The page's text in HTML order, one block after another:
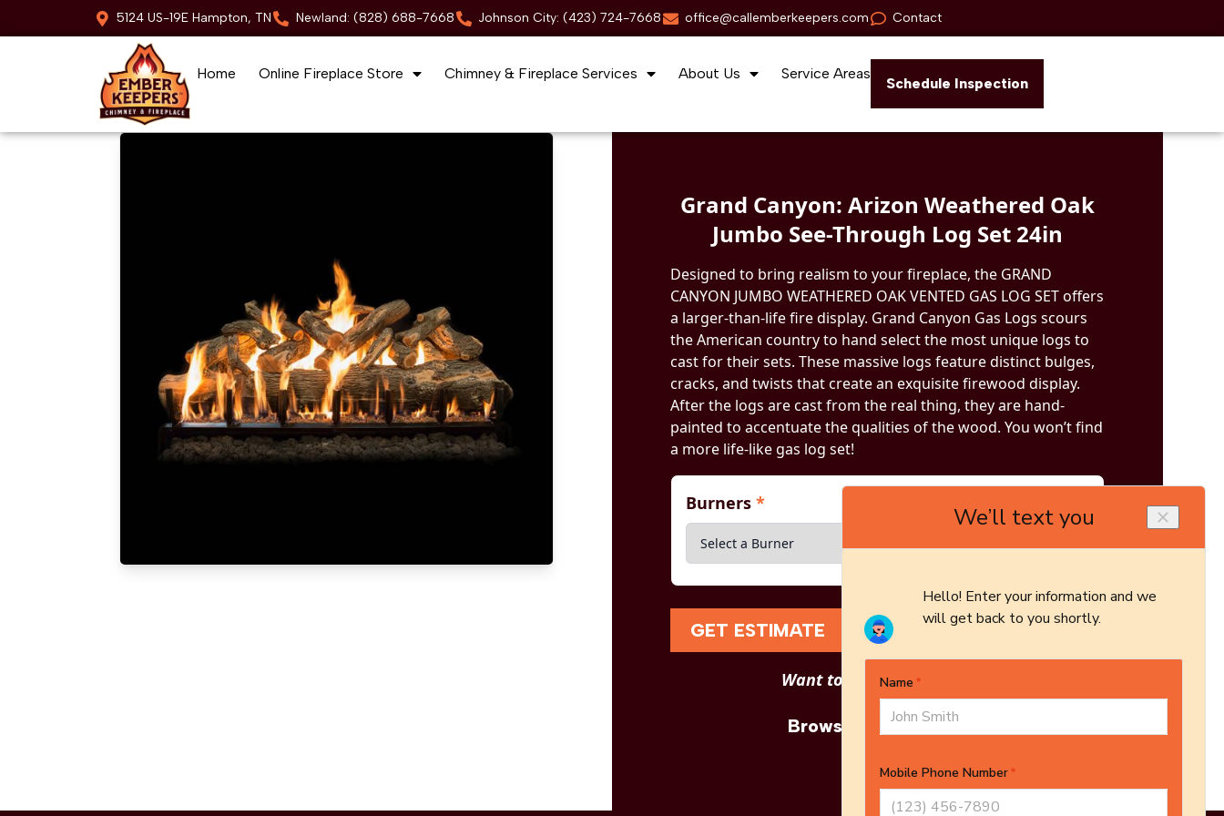
5124 US-19E Hampton, TN Newland: (828) 688-7668 Johnson City: (423) 724-7668 office@callemberkeepers.com Contact
Home Online Fireplace Store Chimney & Fireplace Services About Us Service Areas
Schedule Inspection
Skip to content
Grand Canyon: Arizon Weathered Oak
Jumbo See-Through Log Set 24in
Designed to bring realism to your fireplace, the GRAND
CANYON JUMBO WEATHERED OAK VENTED GAS LOG SET offers
a larger-than-life fire display. Grand Canyon Gas Logs scours
the American country to hand select the most unique logs to
cast for their sets. These massive logs feature distinct bulges,
cracks, and twists that create an exquisite firewood display.
After the logs are cast from the real thing, they are hand-
painted to accentuate the qualities of the wood. You won’t find
a more life-like gas log set!
Burners *
GET ESTIMATE
Want to see other options?
Browse More Products